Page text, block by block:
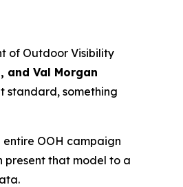
of Outdoor Visibility
and Val Morgan
standard, something
OOH campaign
present that model to a